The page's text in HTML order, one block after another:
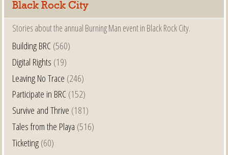
Black Rock City
Stories about the annual Burning Man event in Black Rock City.
Building BRC(560)
Digital Rights (19)
Leaving No Trace (246)
Participate in BRC(152)
Survive and Thrive (181)
Tales from the Playa (516)
Ticketing(60)